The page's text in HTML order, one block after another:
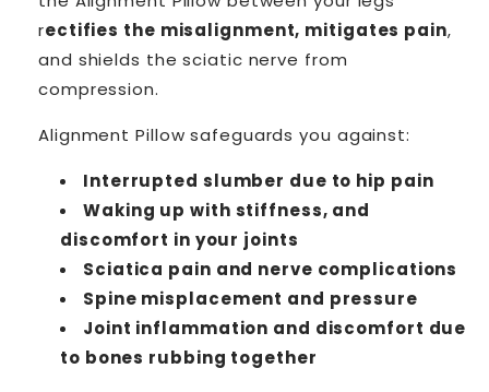
rectifies the misalignment, mitigates pain,
and shields the sciatic nerve from
compression.
Alignment Pillow safeguards you against:
Interrupted slumber due to hip pain
Waking up with stiffness, and
discomfort in your joints
Sciatica pain and nerve complications
Spine misplacement and pressure
Joint inflammation and discomfort due
to bones rubbing together